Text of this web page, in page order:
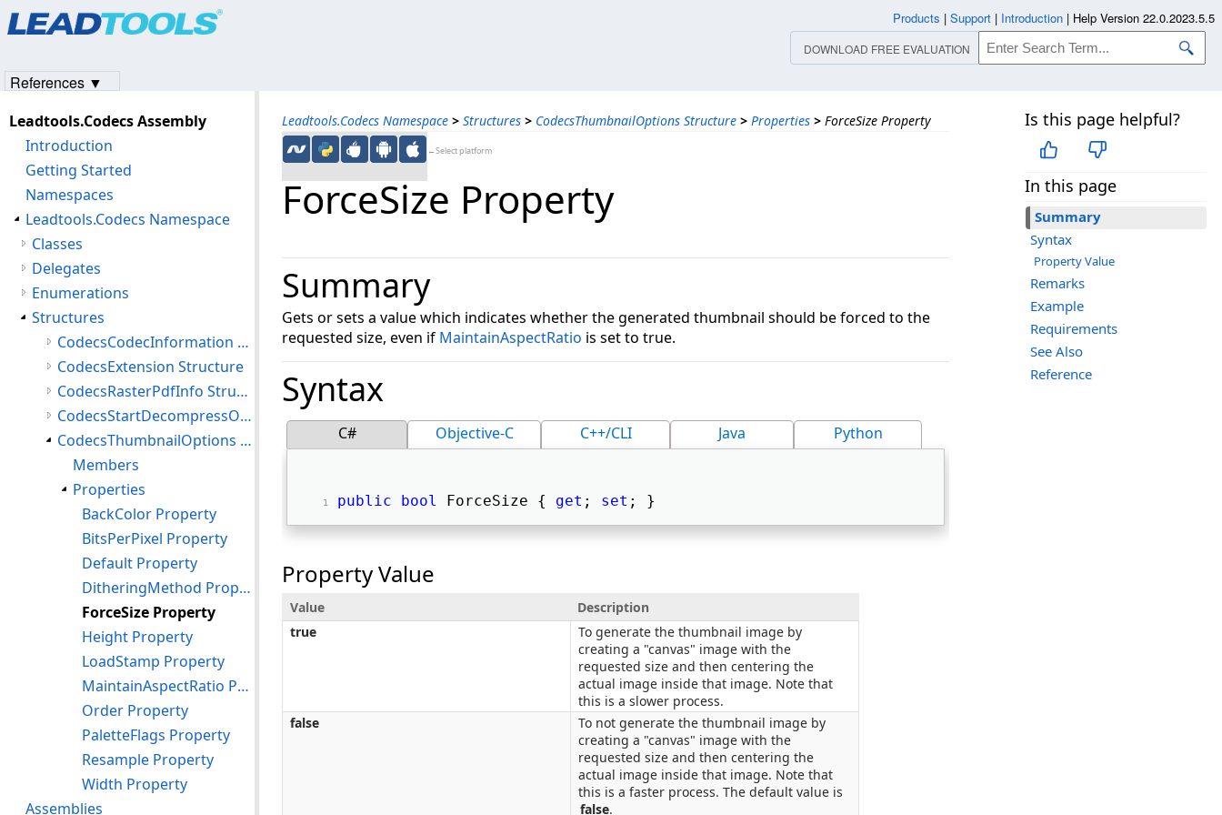
Leadtools.Codecs Namespace > Structures > CodecsThumbnailOptions Structure > Properties > ForceSize Property
←Select platform
Is this page helpful?
In this page
Summary
Syntax
Property Value
Remarks
Example
Requirements
See Also
Reference
ForceSize Property
Summary
Gets or sets a value which indicates whether the generated thumbnail should be forced to the
requested size, even if MaintainAspectRatio is set to true.
Syntax
C# Objective-C C++/CLI Java Python
public bool ForceSize { get ; set ; }
Property Value
Value
Description
true
To generate the thumbnail image by
creating a "canvas" image with the
requested size and then centering the
actual image inside that image. Note that
this is a slower process.
false
To not generate the thumbnail image by
creating a "canvas" image with the
requested size and then centering the
actual image inside that image. Note that
this is a faster process. The default value is
false.
Leadtools.Codecs Assembly
Introduction
Getting Started
Namespaces
Leadtools.Codecs Namespace
Classes
Delegates
Enumerations
Structures
CodecsCodecInformation Structure
CodecsExtension Structure
CodecsRasterPdfInfo Structure
CodecsStartDecompressOptions Structure
CodecsThumbnailOptions Structure
Members
Properties
BackColor Property
BitsPerPixel Property
Default Property
DitheringMethod Property
ForceSize Property
Height Property
LoadStamp Property
MaintainAspectRatio Property
Order Property
PaletteFlags Property
Resample Property
Width Property
Assemblies
Products | Support | Introduction | Help Version 22.0.2023.5.5
DOWNLOAD FREE EVALUATION
References ▼
Products|Support| Contact Us
© 1991-2023Apryse Sofware Corp.